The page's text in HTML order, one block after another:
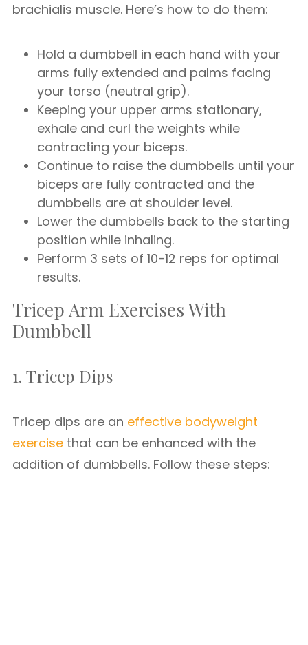
brachialis muscle. Here’s how to do them:
Hold a dumbbell in each hand with your
arms fully extended and palms facing
your torso (neutral grip).
Keeping your upper arms stationary,
exhale and curl the weights while
contracting your biceps.
Continue to raise the dumbbells until your
biceps are fully contracted and the
dumbbells are at shoulder level.
Lower the dumbbells back to the starting
position while inhaling.
Perform 3 sets of 10-12 reps for optimal
results.
Tricep Arm Exercises With
Dumbbell
1. Tricep Dips
Tricep dips are an effective bodyweight
exercise that can be enhanced with the
addition of dumbbells. Follow these steps: